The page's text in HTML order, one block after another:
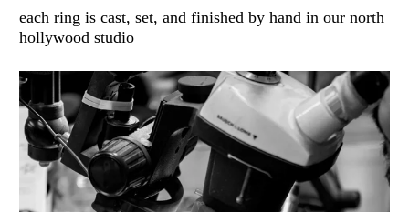
each ring is cast, set, and finished by hand in our north
hollywood studio